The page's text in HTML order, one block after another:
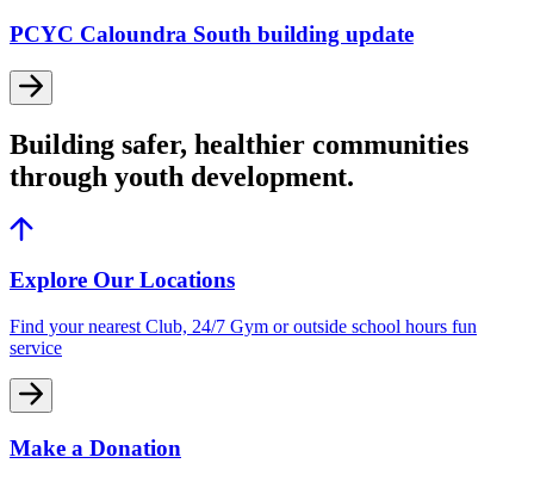
PCYC Caloundra South building update
Building safer, healthier communities
through youth development.
Explore Our Locations
Find your nearest Club, 24/7 Gym or outside school hours fun
service
Make a Donation